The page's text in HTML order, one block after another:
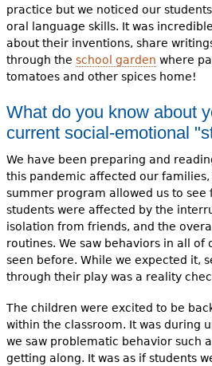
practice but we noticed our
oral language skills. It was
about their inventions, share
through the school garden where
tomatoes and other spices home!
What do you know about
current social-emotional
We have been preparing and
this pandemic affected our
summer program allowed us to see
students were affected by the
isolation from friends, and the
routines. We saw behaviors in all of
seen before. While we expected it,
through their play was a reality
The children were excited to be
within the classroom. It was during
we saw problematic behavior such
getting along. It was as if students